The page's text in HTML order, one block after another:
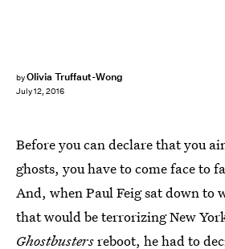
byOlivia Truffaut-Wong
July 12, 2016
Before you can declare that you
ghosts, you have to come face to
And, when Paul Feig sat down to
that would be terrorizing New
Ghostbustersreboot, he had to